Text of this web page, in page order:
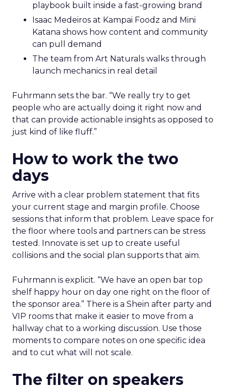
playbook built inside a fast-growing brand
Isaac Medeiros at Kampai Foodz and Mini
Katana shows how content and community
can pull demand
The team from Art Naturals walks through
launch mechanics in real detail
Fuhrmann sets the bar. “We really try to get
people who are actually doing it right now and
that can provide actionable insights as opposed to
just kind of like fluff.”
How to work the two
days
Arrive with a clear problem statement that fits
your current stage and margin profile. Choose
sessions that inform that problem. Leave space for
the floor where tools and partners can be stress
tested. Innovate is set up to create useful
collisions and the social plan supports that aim.
Fuhrmann is explicit. “We have an open bar top
shelf happy hour on day one right on the floor of
the sponsor area.” There is a Shein after party and
VIP rooms that make it easier to move from a
hallway chat to a working discussion. Use those
moments to compare notes on one specific idea
and to cut what will not scale.
The filter on speakers